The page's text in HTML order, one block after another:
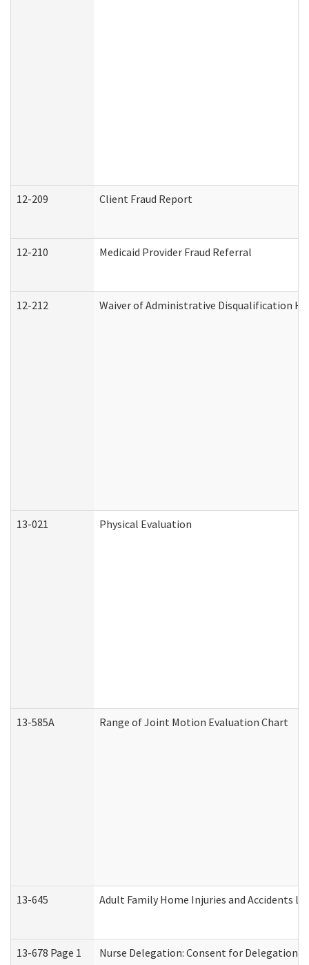
12-209 Client Fraud Report
12-210 Medicaid Provider Fraud Referral
12-212 Waiver of Administrative Disqualification
13-021 Physical Evaluation
13-585A Range of Joint Motion Evaluation Chart
13-645 Adult Family Home Injuries and Accidents
13-678 Page 1 Nurse Delegation: Consent for Delegation